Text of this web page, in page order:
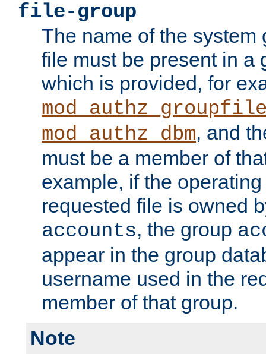
file-group
The name of the system
file must be present in a
which is provided, for
mod_authz_dbm, and
must be a member of
example, if the
requested file is owned
accounts, the group
appear in the group
username used in the
member of that group.
Note